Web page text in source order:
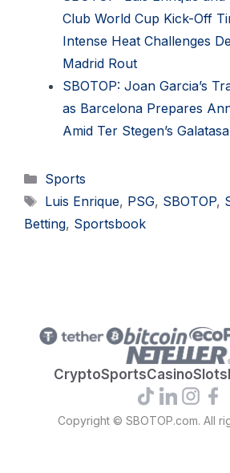
Club World Cup Kick-Off
Intense Heat Challenges
Madrid Rout
SBOTOP: Joan Garcia’s
as Barcelona Prepares
Amid Ter Stegen’s
Categories
Sports
Tags
Luis Enrique, PSG, SBOTOP,
Betting, Sportsbook
CryptoSportsCasinoSlots
Copyright © SBOTOP.com. All